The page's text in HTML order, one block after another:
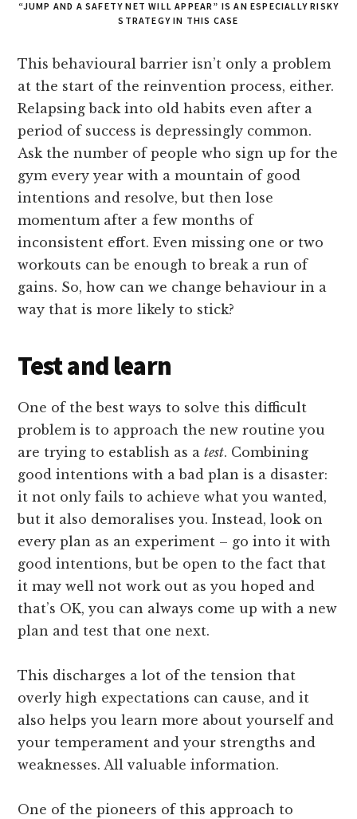
“JUMP AND A SAFETY NET WILL APPEAR” IS AN ESPECIALLY RISKY
STRATEGY IN THIS CASE
This behavioural barrier isn’t only a problem
at the start of the reinvention process, either.
Relapsing back into old habits even after a
period of success is depressingly common.
Ask the number of people who sign up for the
gym every year with a mountain of good
intentions and resolve, but then lose
momentum after a few months of
inconsistent effort. Even missing one or two
workouts can be enough to break a run of
gains. So, how can we change behaviour in a
way that is more likely to stick?
Test and learn
One of the best ways to solve this difficult
problem is to approach the new routine you
are trying to establish as atest. Combining
good intentions with a bad plan is a disaster:
it not only fails to achieve what you wanted,
but it also demoralises you. Instead, look on
every plan as an experiment – go into it with
good intentions, but be open to the fact that
it may well not work out as you hoped and
that’s OK, you can always come up with a new
plan and test that one next.
This discharges a lot of the tension that
overly high expectations can cause, and it
also helps you learn more about yourself and
your temperament and your strengths and
weaknesses. All valuable information.
One of the pioneers of this approach to